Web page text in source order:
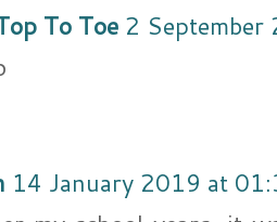
To Toe 2
14 January 2019 at